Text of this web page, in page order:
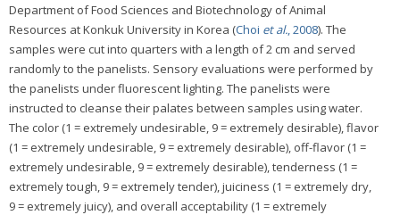
Department of Food Sciences and Biotechnology of Animal
Resources at Konkuk University in Korea (Choi et al. , 2008). The
samples were cut into quarters with a length of 2 cm and served
randomly to the panelists. Sensory evaluations were performed by
the panelists under fluorescent lighting. The panelists were
instructed to cleanse their palates between samples using water.
The color (1 = extremely undesirable, 9 = extremely desirable), flavor
(1 = extremely undesirable, 9 = extremely desirable), off-flavor (1 =
extremely undesirable, 9 = extremely desirable), tenderness (1 =
extremely tough, 9 = extremely tender), juiciness (1 = extremely dry,
9 = extremely juicy), and overall acceptability (1 = extremely